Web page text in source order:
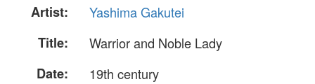
Artist:
Yashima Gakutei
Title:
Warrior and Noble Lady
Date:
19th century